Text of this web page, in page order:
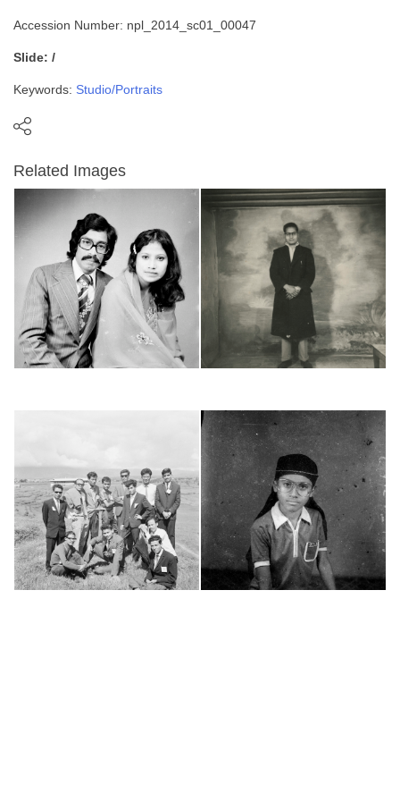
Accession Number: npl_2014_sc01_00047
Slide: /
Keywords: Studio/Portraits
Related Images